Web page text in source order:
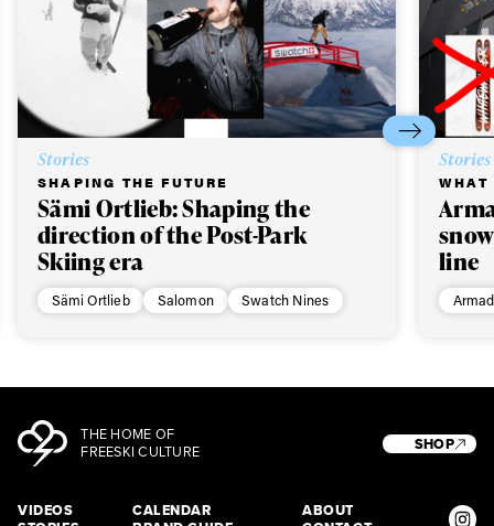
Stories
SHAPING THE FUTURE
Sämi Ortlieb: Shaping the
direction of the Post-Park
Skiing era
Sämi Ortlieb Salomon Swatch Nines
Stories
line
THE HOME OF
FREESKI CULTURE
VIDEOS
CALENDAR
ABOUT
SHOP